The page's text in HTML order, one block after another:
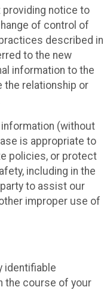
providing notice to
of control of
described in
to the new
information to the
the relationship or
(without
is appropriate to
policies, or protect
including in the
to assist our
improper use of
identifiable
the course of your